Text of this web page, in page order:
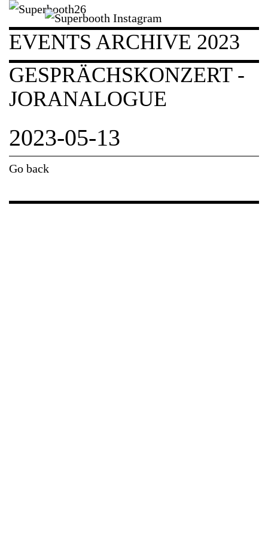
EVENTS ARCHIVE 2023
GESPRÄCHSKONZERT -
JORANALOGUE
2023-05-13
Go back